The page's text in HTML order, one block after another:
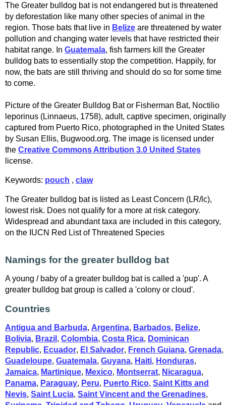
The Greater bulldog bat is not endangered but is threatened
by deforestation like many other species of animal in the
region. Those bats that live in Belize are threatened by water
pollution and changing water levels that have restricted their
habitat range. In Guatemala, fish farmers kill the Greater
bulldog bats to essentially stop the competition. Happily, for
now, the bats are still thriving and should do so for some time
to come.
Picture of the Greater Bulldog Bat or Fisherman Bat, Noctilio
leporinus (Linnaeus, 1758), adult, captive specimen, originally
captured from Puerto Rico, photographed in the United States
by Susan Ellis, Bugwood.org. The image is licensed under
the Creative Commons Attribution 3.0 United States
license.
Keywords: pouch , claw
The Greater bulldog bat is listed as Least Concern (LR/lc),
lowest risk. Does not qualify for a more at risk category.
Widespread and abundant taxa are included in this category,
on the IUCN Red List of Threatened Species
Namings for the greater bulldog bat
A young / baby of a greater bulldog bat is called a 'pup'. A
greater bulldog bat group is called a 'colony or cloud'.
Countries
Antigua and Barbuda, Argentina, Barbados, Belize,
Bolivia, Brazil , Colombia, Costa Rica, Dominican
Republic, Ecuador, El Salvador, French Guiana, Grenada,
Guadeloupe, Guatemala, Guyana, Haiti, Honduras,
Jamaica, Martinique, Mexico, Montserrat, Nicaragua,
Panama, Paraguay, Peru, Puerto Rico, Saint Kitts and
Nevis, Saint Lucia, Saint Vincent and the Grenadines,